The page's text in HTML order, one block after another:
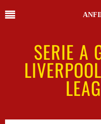
SERIE A